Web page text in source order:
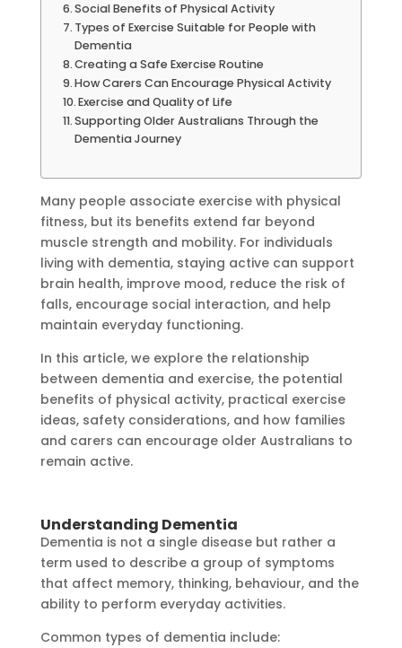
Social Benefits of Physical Activity
Types of Exercise Suitable for People with
Dementia
Creating a Safe Exercise Routine
How Carers Can Encourage Physical Activity
Exercise and Quality of Life
Supporting Older Australians Through the
Dementia Journey
Many people associate exercise with physical
fitness, but its benefits extend far beyond
muscle strength and mobility. For individuals
living with dementia, staying active can support
brain health, improve mood, reduce the risk of
falls, encourage social interaction, and help
maintain everyday functioning.
In this article, we explore the relationship
between dementia and exercise, the potential
benefits of physical activity, practical exercise
ideas, safety considerations, and how families
and carers can encourage older Australians to
remain active.
Understanding Dementia
Dementia is not a single disease but rather a
term used to describe a group of symptoms
that affect memory, thinking, behaviour, and the
ability to perform everyday activities.
Common types of dementia include: